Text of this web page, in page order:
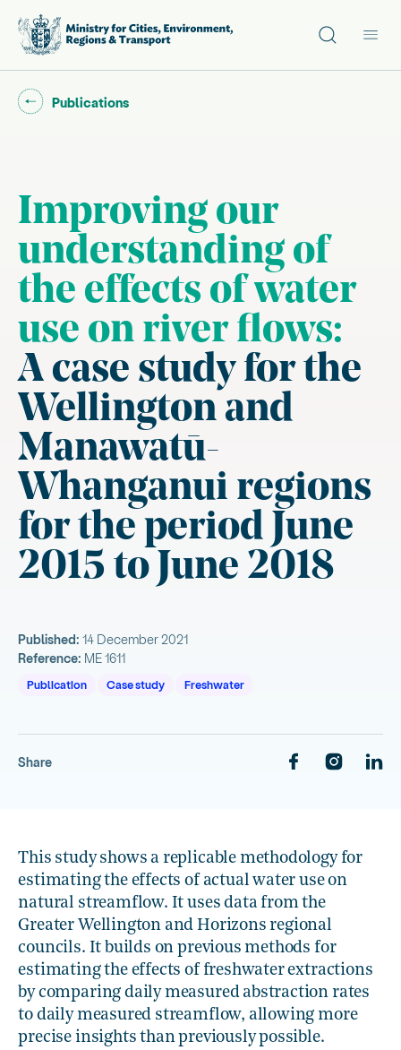
Site search
Go back to "
Publications"
Improving our
understanding of
the effects of water
use on river flows:
A case study for the
Wellington and
Manawatū-
Whanganui regions
for the period June
2015 to June 2018
Published: 14 December 2021
Reference: ME 1611
Publication Case study Freshwater
Share
This study shows a replicable methodology for
estimating the effects of actual water use on
natural streamflow. It uses data from the
Greater Wellington and Horizons regional
councils. It builds on previous methods for
estimating the effects of freshwater extractions
by comparing daily measured abstraction rates
to daily measured streamflow, allowing more
precise insights than previously possible.